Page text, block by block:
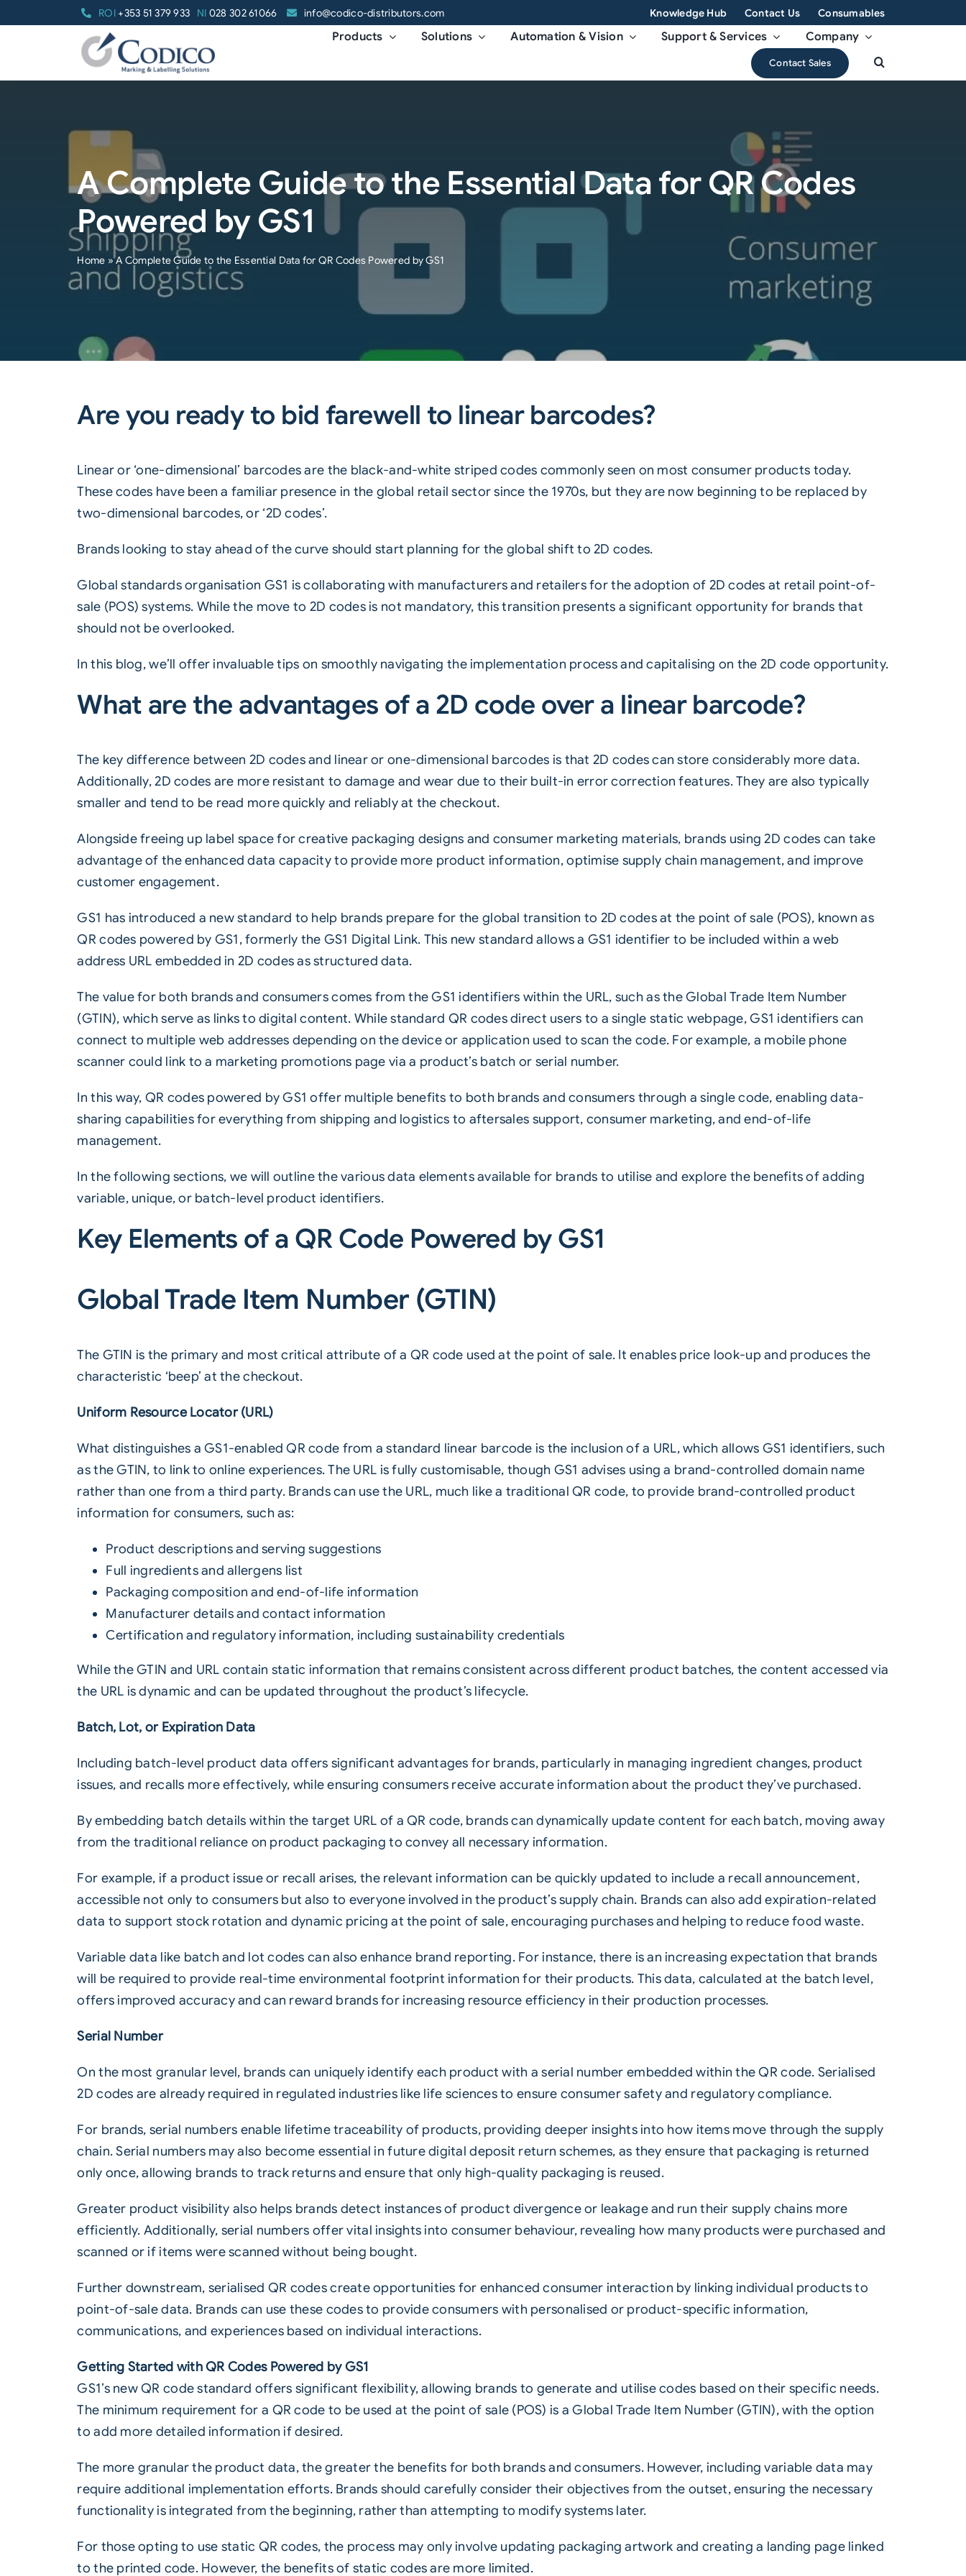
ROI+353 51 379 933 NI 028 302 61066 info@codico-distributors.com Knowledge Hub Contact Us Consumables
Products Solutions Automation & Vision Support & Services Company
Contact Sales
A Complete Guide to the Essential Data for QR Codes
Powered by GS1
Home »A Complete Guide to the Essential Data for QR Codes Powered by GS1
Are you ready to bid farewell to linear barcodes?
Linear or ‘one-dimensional’ barcodesare the black-and-white striped codes commonly seen on most consumer products today.
These codes have been a familiar presence in the global retail sector since the 1970s, but they are now beginning to be replaced by
two-dimensional barcodes, or ‘2D codes’.
Brands looking to stay ahead of the curve should start planning for the global shift to 2D codes.
Global standards organisation GS1 is collaborating with manufacturers and retailers for the adoption of 2D codes at retail point-of-
sale (POS) systems. While the move to 2D codesis not mandatory, this transition presents a significant opportunity for brands that
should not be overlooked.
In this blog, we’ll offer invaluable tips on smoothly navigating the implementation process and capitalising on the 2D code opportunity.
What are the advantages of a 2D code over a linear barcode?
The key difference between 2D codesand linear or one-dimensional barcodes is that 2D codes can store considerably more data.
Additionally, 2D codes are more resistant to damage and wear due to their built-in error correction features. They are also typically
smaller and tend to be read more quickly and reliably at the checkout.
Alongside freeing up label space for creative packaging designs and consumer marketing materials, brands using 2D codes can take
advantage of the enhanced data capacity to provide more product information, optimise supply chain management, and improve
customer engagement.
GS1 has introduced a new standard to help brands prepare for the global transition to 2D codes at the point of sale (POS), known as
QR codes powered by GS1, formerly the GS1 Digital Link. This new standard allows a GS1 identifier to be included within a web
address URL embedded in 2D codes as structured data.
The value for both brands and consumers comes from the GS1 identifiers within the URL, such as the Global Trade Item Number
(GTIN), which serve as links to digital content. While standard QR codes direct users to a single static webpage, GS1 identifiers can
connect to multiple web addresses depending on the device or application used to scan the code. For example, a mobile phone
scanner could link to a marketing promotions page via a product’s batch or serial number.
In this way, QR codes powered by GS1 offer multiple benefits to both brands and consumers through a single code, enabling data-
sharing capabilities for everything from shipping and logistics to aftersales support, consumer marketing, and end-of-life
management.
In the following sections, we will outline the various data elements available for brands to utilise and explore the benefits of adding
variable, unique, or batch-level product identifiers.
Key Elements of a QR Code Powered by GS1
Global Trade Item Number (GTIN)
The GTIN is the primary and most critical attribute of a QR code used at the point of sale. It enables price look-up and produces the
characteristic ‘beep’ at the checkout.
Uniform Resource Locator (URL)
What distinguishes a GS1-enabled QR code from a standard linear barcode is the inclusion of a URL, which allows GS1 identifiers, such
as the GTIN, to link to online experiences. The URL is fully customisable, though GS1 advises using a brand-controlled domain name
rather than one from a third party. Brands can use the URL, much like a traditional QR code, to provide brand-controlled product
information for consumers, such as:
Product descriptions and serving suggestions
Full ingredients and allergens list
Packaging composition and end-of-life information
Manufacturer details and contact information
Certification and regulatory information, including sustainability credentials
While the GTIN and URL contain static information that remains consistent across different product batches, the content accessed via
the URL is dynamic and can be updated throughout the product’s lifecycle.
Batch, Lot, or Expiration Data
Including batch-level product data offers significant advantages for brands, particularly in managing ingredient changes, product
issues, and recalls more effectively, while ensuring consumers receive accurate information about the product they’ve purchased.
By embedding batch details within the target URL of a QR code, brands can dynamically update content for each batch, moving away
from the traditional reliance on product packaging to convey all necessary information.
For example, if a product issue or recall arises, the relevant information can be quickly updated to include a recall announcement,
accessible not only to consumers but also to everyone involved in the product’s supply chain. Brands can also add expiration-related
data to support stock rotation and dynamic pricing at the point of sale, encouraging purchases and helping to reduce food waste.
Variable data like batch and lot codes can also enhance brand reporting. For instance, there is an increasing expectation that brands
will be required to provide real-time environmental footprint information for their products. This data, calculated at the batch level,
offers improved accuracy and can reward brands for increasing resource efficiency in their production processes.
Serial Number
On the most granular level, brands can uniquely identify each product with a serial number embedded within the QR code. Serialised
2D codes are already required in regulated industries like life sciences to ensure consumer safety and regulatory compliance.
For brands, serial numbers enable lifetime traceability of products, providing deeper insights into how items move through the supply
chain. Serial numbers may also become essential in future digital deposit return schemes, as they ensure that packaging is returned
only once, allowing brands to track returns and ensure that only high-quality packaging is reused.
Greater product visibility also helps brands detect instances of product divergence or leakage and run their supply chains more
efficiently. Additionally, serial numbers offer vital insights into consumer behaviour, revealing how many products were purchased and
scanned or if items were scanned without being bought.
Further downstream, serialised QR codes create opportunities for enhanced consumer interaction by linking individual products to
point-of-sale data. Brands can use these codes to provide consumers with personalised or product-specific information,
communications, and experiences based on individual interactions.
Getting Started with QR Codes Powered by GS1
GS1’s new QR code standard offers significant flexibility, allowing brands to generate and utilise codes based on their specific needs.
The minimum requirement for a QR code to be used at the point of sale (POS) is a Global Trade Item Number (GTIN), with the option
to add more detailed information if desired.
The more granular the product data, the greater the benefits for both brands and consumers. However, including variable data may
require additional implementation efforts. Brands should carefully consider their objectives from the outset, ensuring the necessary
functionality is integrated from the beginning, rather than attempting to modify systems later.
For those opting to use static QR codes, the process may only involve updating packaging artwork and creating a landing page linked
to the printed code. However, the benefits of static codes are more limited.